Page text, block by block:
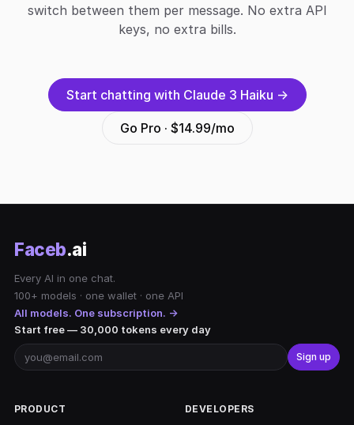
switch between them per message. No extra API
keys, no extra bills.
Start chatting with Claude 3 Haiku →
Go Pro · $14.99/mo
Faceb.ai
Every AI in one chat.
100+ models · one wallet · one API
All models. One subscription. →
Start free — 30,000 tokens every day
Sign up
PRODUCT DEVELOPERS